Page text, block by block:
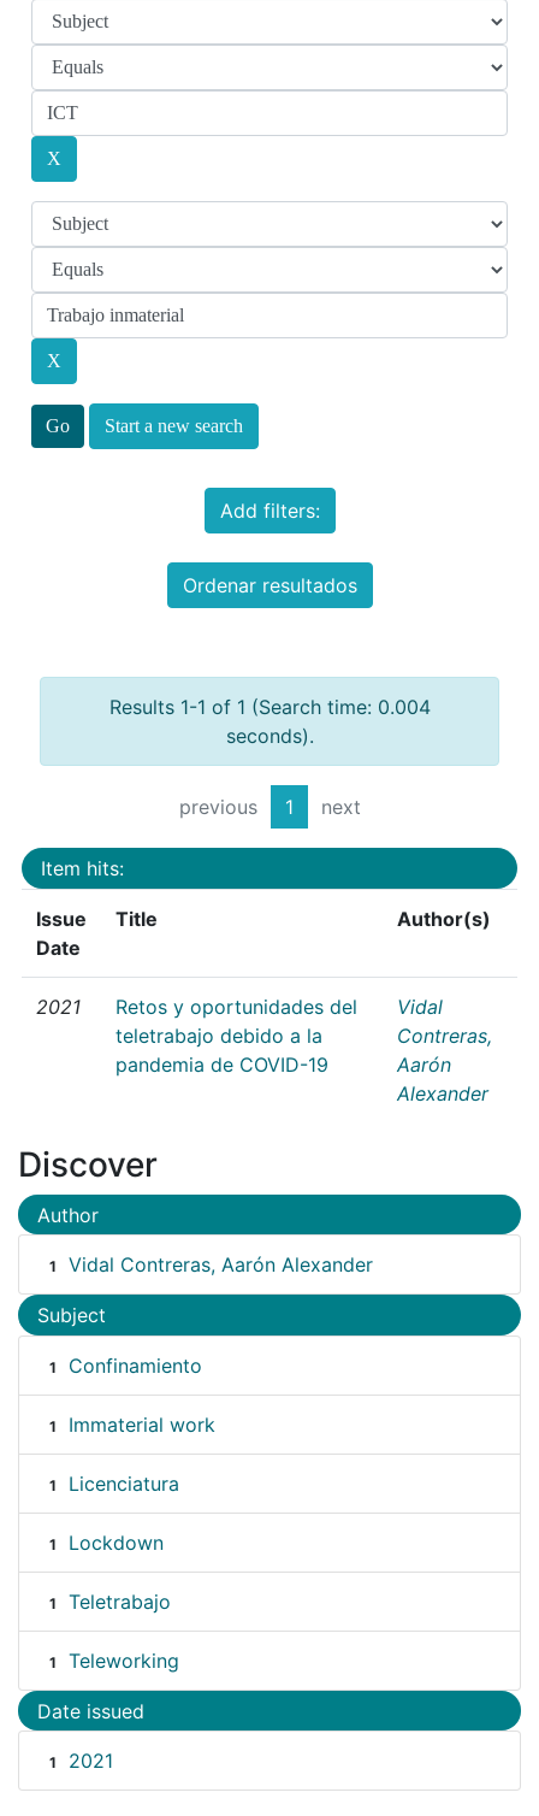
Start a new search
Add filters:
Ordenar resultados
Results 1-1 of 1 (Search time: 0.004
seconds).
previous 1 next
Item hits:
Issue
Date
Title Author(s)
2021
Retos y oportunidades del
teletrabajo debido a la
pandemia de COVID-19
Vidal
Contreras,
Aarón
Alexander
Discover
Author
1 Vidal Contreras, Aarón Alexander
Subject
1 Confinamiento
1 Immaterial work
1 Licenciatura
1 Lockdown
1 Teletrabajo
1 Teleworking
Date issued
1 2021